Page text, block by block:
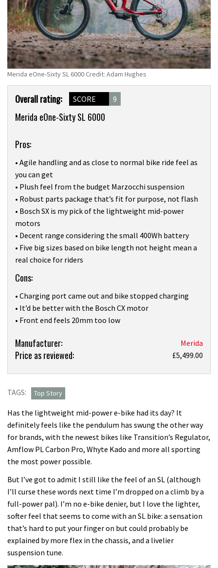
Merida eOne-Sixty SL 6000 Credit: Adam Hughes
Product
Overview
Overall rating: SCORE 9
Merida eOne-Sixty SL 6000
Pros:
• Agile handling and as close to normal bike ride feel as
you can get
• Plush feel from the budget Marzocchi suspension
• Robust parts package that’s fit for purpose, not flash
• Bosch SX is my pick of the lightweight mid-power
motors
• Decent range considering the small 400Wh battery
• Five big sizes based on bike length not height mean a
real choice for riders
Cons:
• Charging port came out and bike stopped charging
• It’d be better with the Bosch CX motor
• Front end feels 20mm too low
Product:
When
level
get
so
good?
I
love
the
Marzocchi
Bombers
on
Merida’s
entry
level
Manufacturer: Merida
Price as reviewed: £5,499.00
TAGS: Top Story
Has the lightweight mid-power e-bike had its day? It
definitely feels like the pendulum has swung the other way
for brands, with the newest bikes like Transition’s Regulator,
Amflow PL Carbon Pro, Whyte Kado and more all sporting
the most power possible.
But I’ve got to admit I still like the feel of an SL (although
I’ll curse these words next time I’m dropped on a climb by a
full-power pal). I’m no e-bike denier, but I love the lighter,
softer feel that seems to come with an SL bike: a sensation
that’s hard to put your finger on but could probably be
explained by more flex in the chassis, and a livelier
suspension tune.